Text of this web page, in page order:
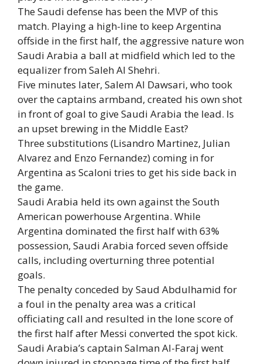
The Saudi defense has been the MVP of this
match. Playing a high-line to keep Argentina
offside in the first half, the aggressive nature won
Saudi Arabia a ball at midfield which led to the
equalizer from Saleh Al Shehri.
Five minutes later, Salem Al Dawsari, who took
over the captains armband, created his own shot
in front of goal to give Saudi Arabia the lead. Is
an upset brewing in the Middle East?
Three substitutions (Lisandro Martinez, Julian
Alvarez and Enzo Fernandez) coming in for
Argentina as Scaloni tries to get his side back in
the game.
Saudi Arabia held its own against the South
American powerhouse Argentina. While
Argentina dominated the first half with 63%
possession, Saudi Arabia forced seven offside
calls, including overturning three potential
goals.
The penalty conceded by Saud Abdulhamid for
a foul in the penalty area was a critical
officiating call and resulted in the lone score of
the first half after Messi converted the spot kick.
Saudi Arabia’s captain Salman Al-Faraj went